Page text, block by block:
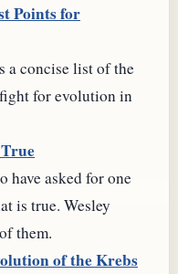
Points for
a concise list of the
for evolution in
have asked for one
is true. Wesley
them.
of the Krebs